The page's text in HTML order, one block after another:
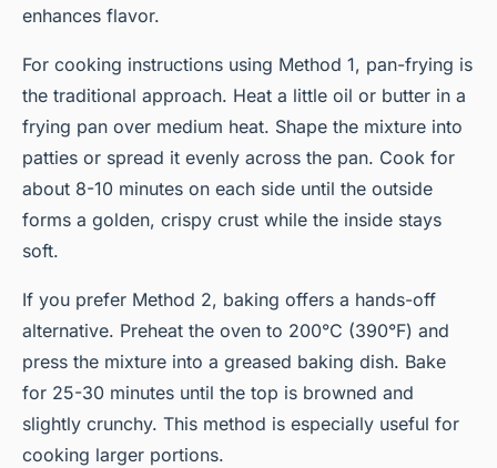
enhances flavor.
For cooking instructions using Method 1, pan-frying is
the traditional approach. Heat a little oil or butter in a
frying pan over medium heat. Shape the mixture into
patties or spread it evenly across the pan. Cook for
about 8-10 minutes on each side until the outside
forms a golden, crispy crust while the inside stays
soft.
If you prefer Method 2, baking offers a hands-off
alternative. Preheat the oven to 200°C (390°F) and
press the mixture into a greased baking dish. Bake
for 25-30 minutes until the top is browned and
slightly crunchy. This method is especially useful for
cooking larger portions.